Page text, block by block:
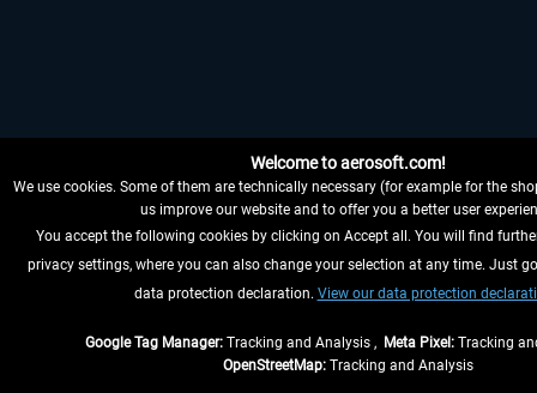
Welcome to aerosoft.com!
We use cookies. Some of them are technically necessary (for example for the
us improve our website and to offer you a better user
You accept the following cookies by clicking on Accept all. You will find
privacy settings, where you can also change your selection at any time. Just
data protection declaration. View our data protection
Google Tag Manager: Tracking and Analysis , Meta Pixel: Tracking
OpenStreetMap: Tracking and Analysis